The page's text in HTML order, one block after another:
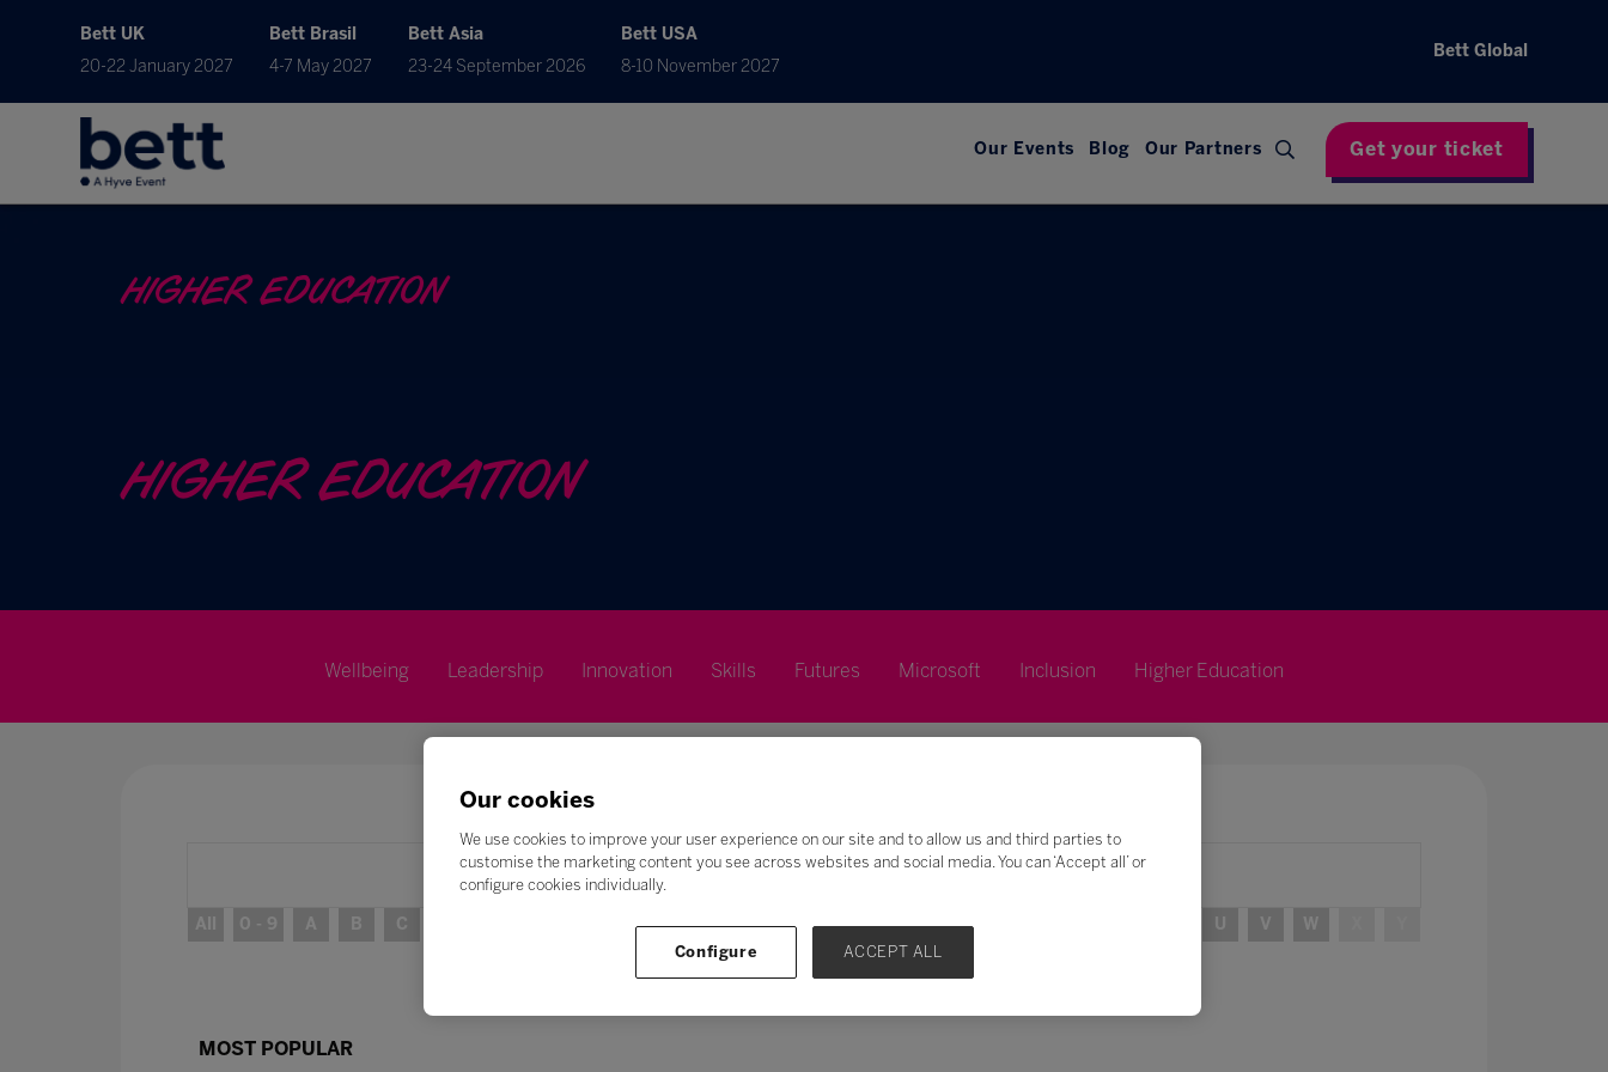
Bett UK
20-22 January 2027
Bett Brasil
4-7 May 2027
Bett Asia
23-24 September 2026
Bett USA
8-10 November 2027
Bett Global
Our Events Blog Our Partners Get your ticket
HIGHER EDUCATION
HIGHER EDUCATION
Wellbeing Leadership Innovation Skills Futures Microsoft Inclusion Higher Education
Search
All 0 - 9 A B C H I J K L M N O U V W
MOST POPULAR
Our cookies
We use cookies to improve your user experience on our site and to allow us and third parties to
customise the marketing content you see across websites and social media. You can ‘Accept all’ or
configure cookies individually.
Configure ACCEPT ALL